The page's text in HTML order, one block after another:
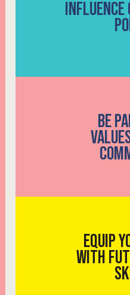
INFLUENCE
BE
EQUIP
WITH